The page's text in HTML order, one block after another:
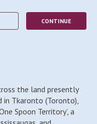
the land presently
in Tkaronto (Toronto),
Spoon Territory’, a